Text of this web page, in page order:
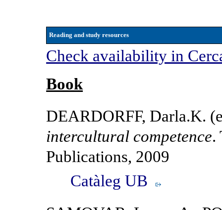
Reading and study resources
Check availability in
Book
DEARDORFF, Darla.K.
intercultural competence.
Publications, 2009
Catàleg UB